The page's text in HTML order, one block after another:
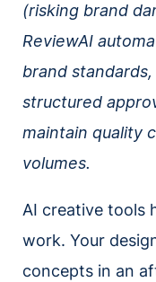
(risking brand
ReviewAI
brand
structured
maintain quality
volumes.
AI creative tools
work. Your
concepts in an